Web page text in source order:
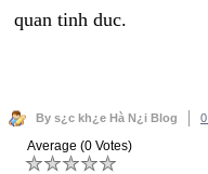
quan tinh duc.
By s¿c kh¿e Hà N¿i Blog
Average (0 Votes)